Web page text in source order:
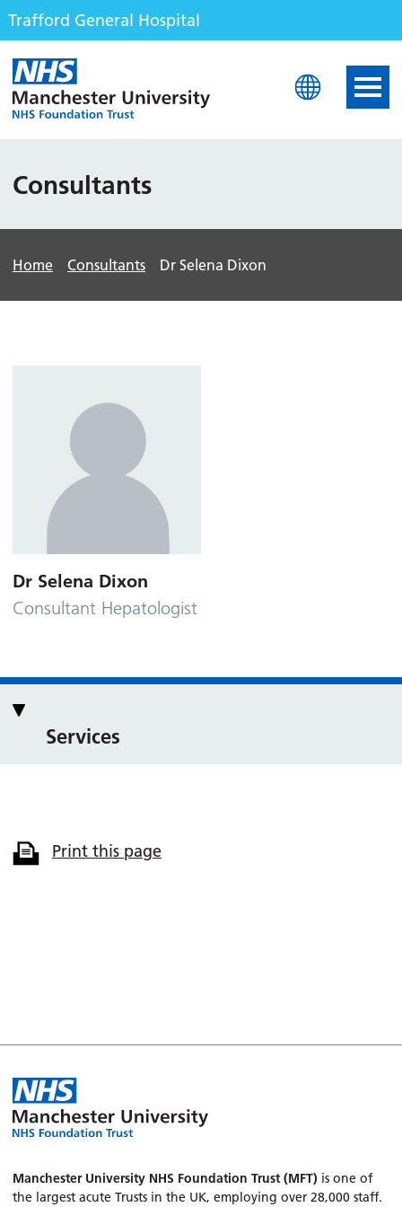
Trafford General Hospital
Trafford General
Consultants
Home Consultants Dr Selena Dixon
Dr Selena Dixon
Consultant Hepatologist
Services
Print this page
Manchester University NHS Foundation Trust (MFT) is one of
the largest acute Trusts in the UK, employing over 28,000 staff.